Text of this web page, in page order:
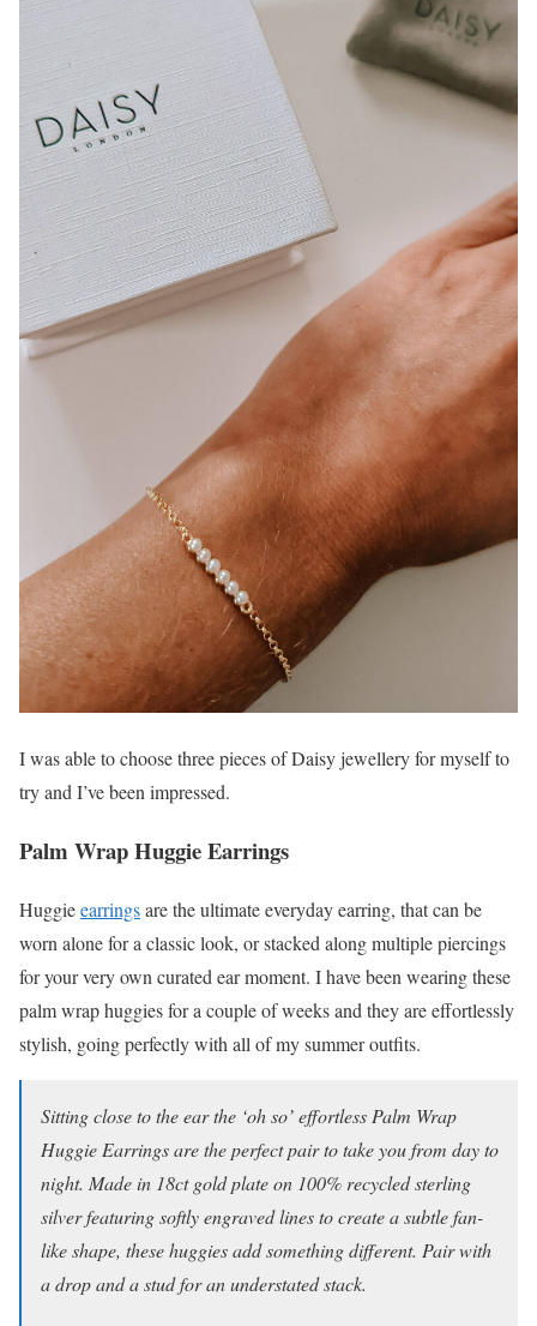
I was able to choose three pieces of Daisy jewellery for myself to
try and I’ve been impressed.
Palm Wrap Huggie Earrings
Huggieearringsare the ultimate everyday earring, that can be
worn alone for a classic look, or stacked along multiple piercings
for your very own curated ear moment. I have been wearing these
palm wrap huggies for a couple of weeks and they are effortlessly
stylish, going perfectly with all of my summer outfits.
Sitting close to the ear the ‘oh so’ effortless Palm Wrap
Huggie Earrings are the perfect pair to take you from day to
night. Made in 18ct gold plate on 100% recycled sterling
silver featuring softly engraved lines to create a subtle fan-
like shape, these huggies add something different. Pair with
a drop and a stud for an understated stack.